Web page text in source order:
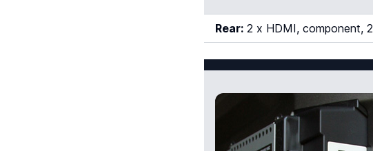
Rear: 2 x HDMI, component,